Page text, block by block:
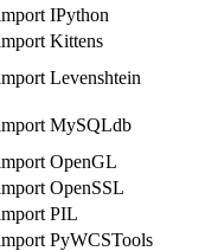
IPython
Kittens
Levenshtein
MySQLdb
OpenGL
OpenSSL
PIL
PyWCSTools